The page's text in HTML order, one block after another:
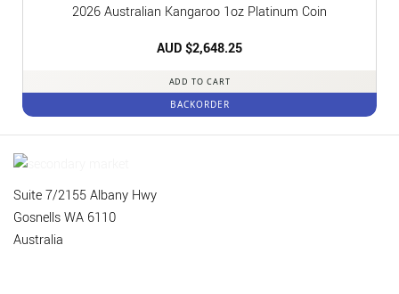
2026 Australian Kangaroo 1oz Platinum Coin
AUD $2,648.25
ADD TO CART
BACKORDER
Suite 7/2155 Albany Hwy
Gosnells WA 6110
Australia